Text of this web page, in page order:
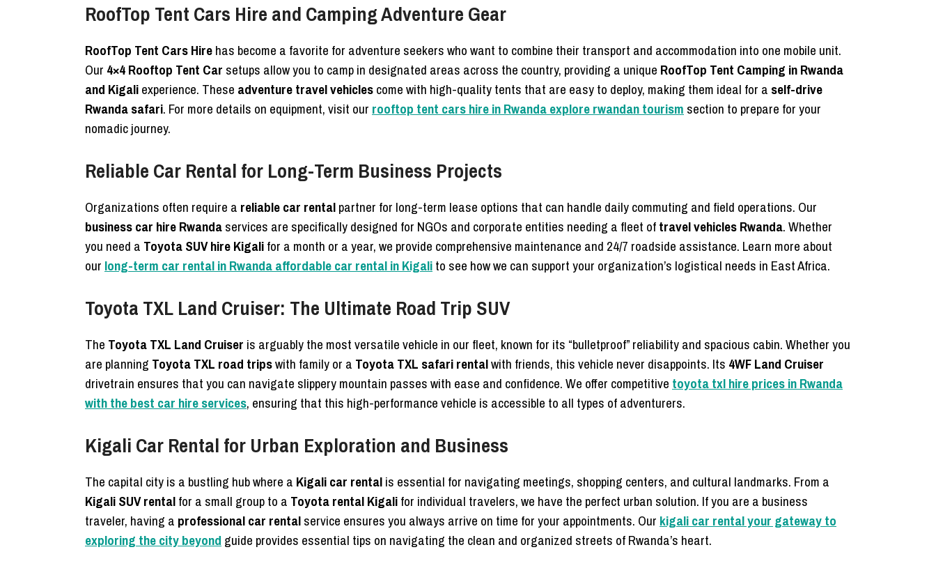
RoofTop Tent Cars Hire and Camping Adventure Gear
RoofTop Tent Cars Hirehas become a favorite for adventure seekers who want to combine their transport and accommodation into one mobile unit.
Our 4×4 Rooftop Tent Car setups allow you to camp in designated areas across the country, providing a unique RoofTop Tent Camping in Rwanda
and Kigaliexperience. These adventure travel vehiclescome with high-quality tents that are easy to deploy, making them ideal for a self-drive
Rwanda safari. For more details on equipment, visit our rooftop tent cars hire in Rwanda explore rwandan tourism section to prepare for your
nomadic journey.
Reliable Car Rental for Long-Term Business Projects
Organizations often require a reliable car rentalpartner for long-term lease options that can handle daily commuting and field operations. Our
business car hire Rwandaservices are specifically designed for NGOs and corporate entities needing a fleet oftravel vehicles Rwanda. Whether
you need a Toyota SUV hire Kigalifor a month or a year, we provide comprehensive maintenance and 24/7 roadside assistance. Learn more about
our long-term car rental in Rwanda affordable car rental in Kigalito see how we can support your organization’s logistical needs in East Africa.
Toyota TXL Land Cruiser: The Ultimate Road Trip SUV
The Toyota TXL Land Cruiser is arguably the most versatile vehicle in our fleet, known for its “bulletproof” reliability and spacious cabin. Whether you
are planning Toyota TXL road tripswith family or a Toyota TXL safari rentalwith friends, this vehicle never disappoints. Its 4WF Land Cruiser
drivetrain ensures that you can navigate slippery mountain passes with ease and confidence. We offer competitive toyota txl hire prices in Rwanda
with the best car hire services, ensuring that this high-performance vehicle is accessible to all types of adventurers.
Kigali Car Rental for Urban Exploration and Business
The capital city is a bustling hub where a Kigali car rentalis essential for navigating meetings, shopping centers, and cultural landmarks. From a
Kigali SUV rentalfor a small group to a Toyota rental Kigalifor individual travelers, we have the perfect urban solution. If you are a business
traveler, having a professional car rentalservice ensures you always arrive on time for your appointments. Our kigali car rental your gateway to
exploring the city beyond guide provides essential tips on navigating the clean and organized streets of Rwanda’s heart.